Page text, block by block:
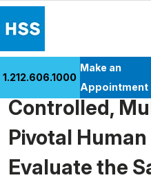
Patient Care
Health Library
Research & Education
Giving
1.212.606.1000
Make an
Appointment
A Prospective,
Controlled,
Pivotal
Evaluate the